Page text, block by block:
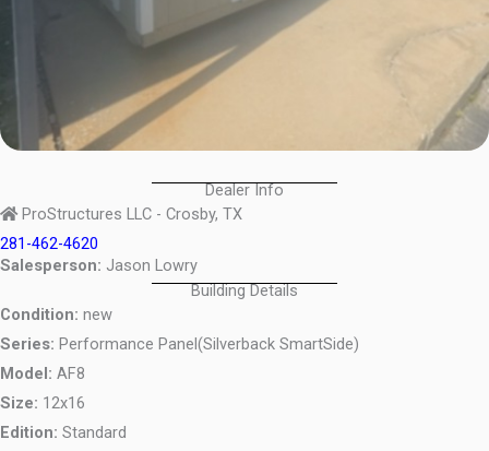
Dealer Info
ProStructures LLC - Crosby, TX
281-462-4620
Salesperson: Jason Lowry
Building Details
Condition: new
Series: Performance Panel(Silverback SmartSide)
Model: AF8
Size: 12x16
Edition: Standard